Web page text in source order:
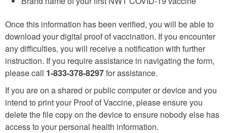
Once this information has been verified, you will be able to
download your digital proof of vaccination. If you encounter
any difficulties, you will receive a notification with further
instruction. If you require assistance in navigating the form,
please call 1-833-378-8297for assistance.
If you are on a shared or public computer or device and you
intend to print your Proof of Vaccine, please ensure you
delete the file copy on the device to ensure nobody else has
access to your personal health information.